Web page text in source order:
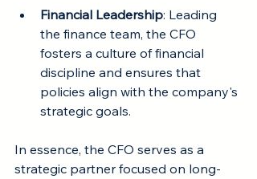
Financial Leadership: Leading
the finance team, the CFO
fosters a culture of financial
discipline and ensures that
policies align with the company's
strategic goals.
In essence, the CFO serves as a
strategic partner focused on long-